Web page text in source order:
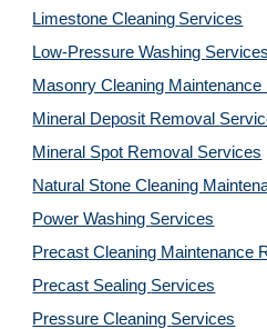
Limestone Cleaning Services
Low-Pressure Washing Services
Masonry Cleaning Maintenance
Mineral Deposit Removal
Mineral Spot Removal Services
Natural Stone Cleaning
Power Washing Services
Precast Cleaning Maintenance
Precast Sealing Services
Pressure Cleaning Services